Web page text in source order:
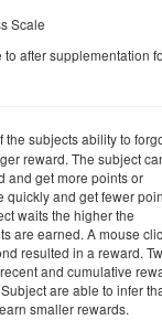
Scale
to after supplementation
the subjects ability to
reward. The subject
and get more points or
quickly and get fewer
waits the higher the
are earned. A mouse
resulted in a reward.
and cumulative
are able to infer
smaller rewards.